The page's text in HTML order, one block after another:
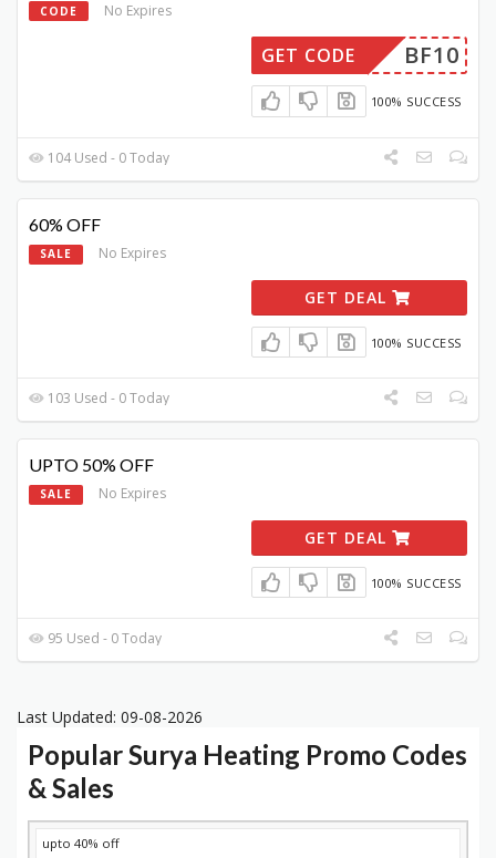
CODE No Expires
BF10
GET CODE
100% SUCCESS
104 Used - 0 Today
60% OFF
SALE No Expires
GET DEAL
100% SUCCESS
103 Used - 0 Today
UPTO 50% OFF
SALE No Expires
GET DEAL
100% SUCCESS
95 Used - 0 Today
Last Updated: 09-08-2026
Popular Surya Heating Promo Codes
& Sales
DISCOUNT
upto 40% off